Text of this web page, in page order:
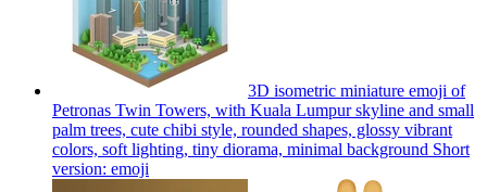
3D isometric miniature emoji of
Petronas Twin Towers, with Kuala Lumpur skyline and small
palm trees, cute chibi style, rounded shapes, glossy vibrant
colors, soft lighting, tiny diorama, minimal background Short
version: emoji